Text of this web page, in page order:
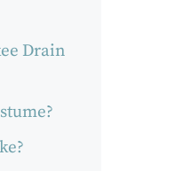
Drain